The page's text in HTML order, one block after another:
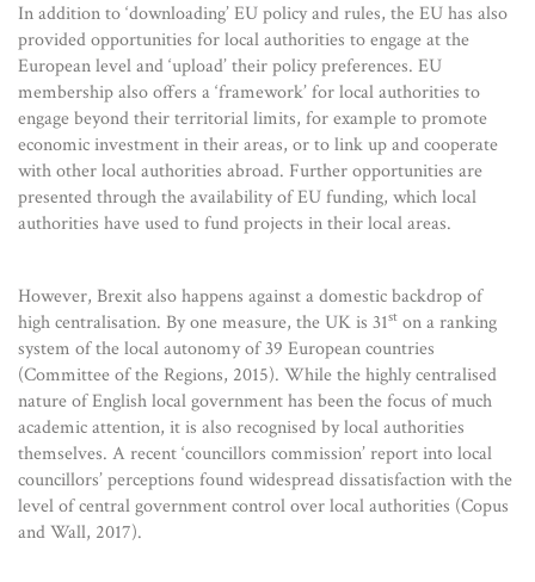
In addition to ‘downloading’ EU policy and rules, the EU has also
provided opportunities for local authorities to engage at the
European level and ‘upload’ their policy preferences. EU
membership also offers a ‘framework’ for local authorities to
engage beyond their territorial limits, for example to promote
economic investment in their areas, or to link up and cooperate
with other local authorities abroad. Further opportunities are
presented through the availability of EU funding, which local
authorities have used to fund projects in their local areas.
However, Brexit also happens against a domestic backdrop of
high centralisation. By one measure, the UK is 31st on a ranking
system of the local autonomy of 39 European countries
(Committee of the Regions, 2015). While the highly centralised
nature of English local government has been the focus of much
academic attention, it is also recognised by local authorities
themselves. A recent ‘councillors commission’ report into local
councillors’ perceptions found widespread dissatisfaction with the
level of central government control over local authorities (Copus
and Wall, 2017).